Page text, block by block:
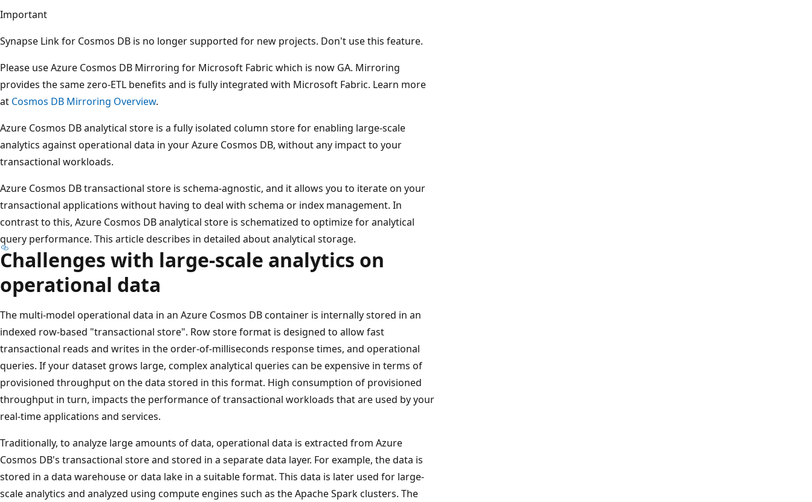
Important
Synapse Link for Cosmos DB is no longer supported for new projects. Don't use this feature.
Please use Azure Cosmos DB Mirroring for Microsoft Fabric which is now GA. Mirroring
provides the same zero-ETL benefits and is fully integrated with Microsoft Fabric. Learn more
at Cosmos DB Mirroring Overview.
Azure Cosmos DB analytical store is a fully isolated column store for enabling large-scale
analytics against operational data in your Azure Cosmos DB, without any impact to your
transactional workloads.
Azure Cosmos DB transactional store is schema-agnostic, and it allows you to iterate on your
transactional applications without having to deal with schema or index management. In
contrast to this, Azure Cosmos DB analytical store is schematized to optimize for analytical
query performance. This article describes in detailed about analytical storage.
Challenges with large-scale analytics on
operational data
The multi-model operational data in an Azure Cosmos DB container is internally stored in an
indexed row-based "transactional store". Row store format is designed to allow fast
transactional reads and writes in the order-of-milliseconds response times, and operational
queries. If your dataset grows large, complex analytical queries can be expensive in terms of
provisioned throughput on the data stored in this format. High consumption of provisioned
throughput in turn, impacts the performance of transactional workloads that are used by your
real-time applications and services.
Traditionally, to analyze large amounts of data, operational data is extracted from Azure
Cosmos DB's transactional store and stored in a separate data layer. For example, the data is
stored in a data warehouse or data lake in a suitable format. This data is later used for large-
scale analytics and analyzed using compute engines such as the Apache Spark clusters. The